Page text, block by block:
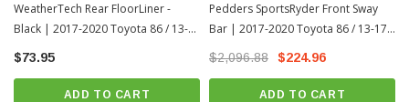
WeatherTech Rear FloorLiner -
Black | 2017-2020 Toyota 86 / 13-
17 Scion FR-S
$73.95
ADD TO CART
Pedders SportsRyder Front Sway
Bar | 2017-2020 Toyota 86 / 13-17
Scion FR-S
$2,096.88 $224.96
ADD TO CART